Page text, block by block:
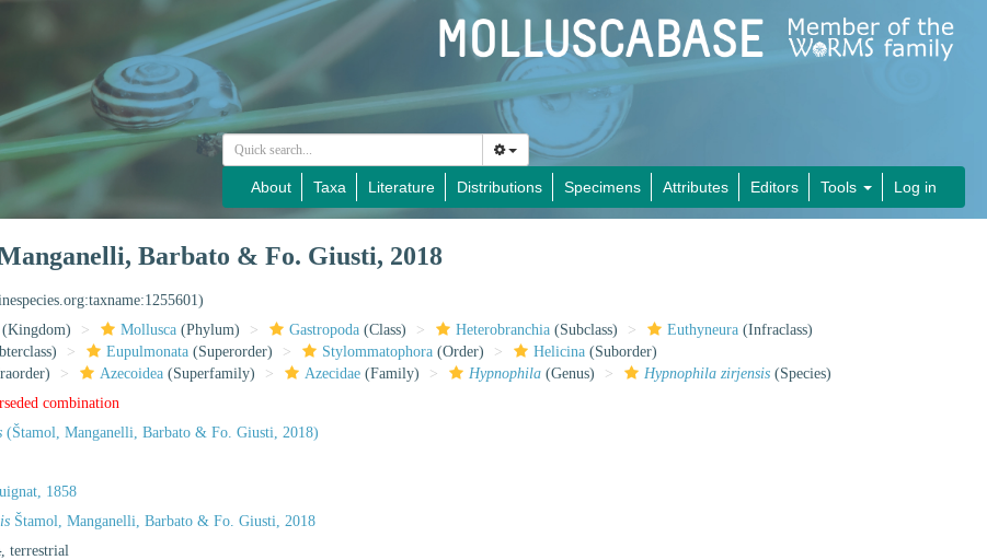
About Taxa Literature Distributions Specimens Attributes Editors Tools Log in
Barbato & Fo. Giusti, 2018
(Kingdom) Mollusca (Phylum) Gastropoda (Class) Heterobranchia (Subclass) Euthyneura (Infraclass)
Eupulmonata (Superorder) Stylommatophora (Order) Helicina (Suborder)
Azecoidea (Superfamily) Azecidae (Family) Hypnophila (Genus) Hypnophila zirjensis (Species)
combination
(Štamol, Manganelli, Barbato & Fo. Giusti, 2018)
1858
Štamol, Manganelli, Barbato & Fo. Giusti, 2018
, terrestrial